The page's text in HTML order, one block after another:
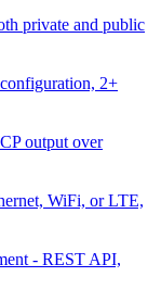
private and public
2+
output over
WiFi, or LTE,
- REST API,